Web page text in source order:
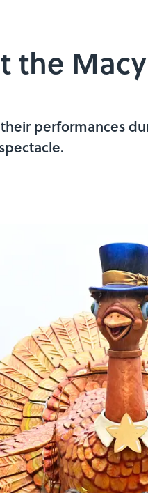
the
performances